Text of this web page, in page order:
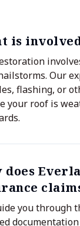
is
Our
flashing, or
your roof is
does
you through